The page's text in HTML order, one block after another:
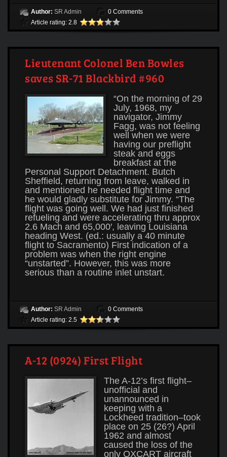
Author: SR Admin
0 Comments
Article rating: 2.8
Lieutenant Colonel Ben Bowles
saves SR-71 Blackbird #960
“On the morning of 29
July, 1968, my
navigator, Jimmy
Fagg, was not feeling
well when we were
having our preflight
steak and eggs
breakfast at the
Personal Support Detachment. Butch
Sheffield, returning from leave, walked in
and mentioned he needed flight time and
he would gladly substitute for Jimmy. “The
flight was going well. We had just finished
refueling and were accelerating thru approx
2.6 Mach and 65,000′, leaving Louisiana
heading West. (ed.: usually a 40 minute
flight to Sacramento) First indication of a
problem was when the right engine
“unstarted”. However, this was more
serious than a routine inlet unstart.
Author: SR Admin
0 Comments
Article rating: 2.5
A-12 (0924) First Flight
The A-12’s first flight–
unofficial and
unannounced in
keeping with a
Lockheed tradition–took
place on 25 (26?) April
1962 and almost
caused the loss of the
only OXCART aircraft